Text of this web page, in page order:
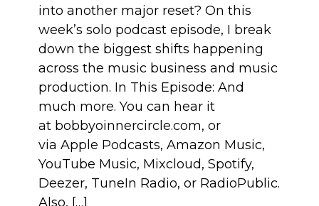
into another major reset? On this
week’s solo podcast episode, I break
down the biggest shifts happening
across the music business and music
production. In This Episode: And
much more. You can hear it
at bobbyoinnercircle.com, or
via Apple Podcasts, Amazon Music,
YouTube Music, Mixcloud, Spotify,
Deezer, TuneIn Radio, or RadioPublic.
Also, […]